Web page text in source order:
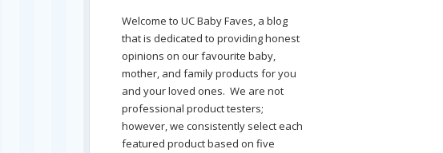
Welcome to UC Baby Faves, a blog
that is dedicated to providing honest
opinions on our favourite baby,
mother, and family products for you
and your loved ones. We are not
professional product testers;
however, we consistently select each
featured product based on five